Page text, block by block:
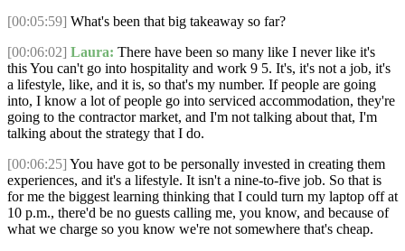
[00:05:59] What's been that big takeaway so far?
[00:06:02] Laura: There have been so many like I never like it's
this You can't go into hospitality and work 9 5. It's, it's not a job, it's
a lifestyle, like, and it is, so that's my number. If people are going
into, I know a lot of people go into serviced accommodation, they're
going to the contractor market, and I'm not talking about that, I'm
talking about the strategy that I do.
[00:06:25] You have got to be personally invested in creating them
experiences, and it's a lifestyle. It isn't a nine-to-five job. So that is
for me the biggest learning thinking that I could turn my laptop off at
10 p.m., there'd be no guests calling me, you know, and because of
what we charge so you know we're not somewhere that's cheap.